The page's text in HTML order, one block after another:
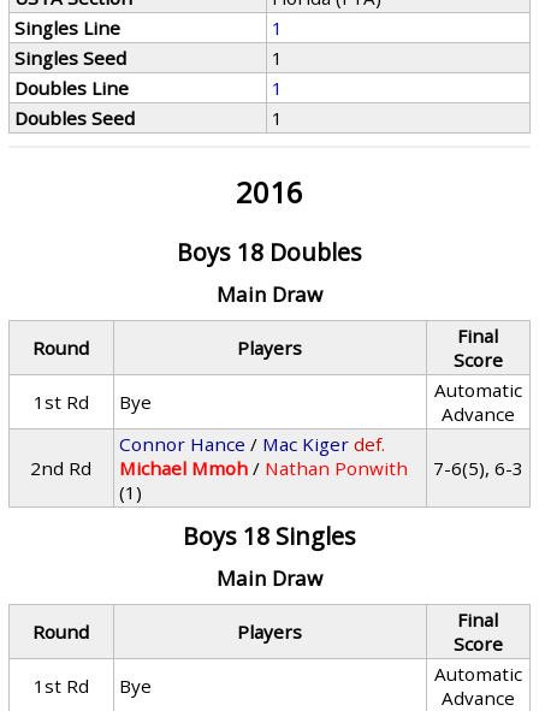
Singles Line
1
Singles Seed
1
Doubles Line
1
Doubles Seed
1
2016
Boys 18 Doubles
Main Draw
Round Players
Final
Score
1st Rd
Bye
Automatic
Advance
2nd Rd
Connor Hance / Mac Kiger def.
Michael Mmoh / Nathan Ponwith
(1)
7-6(5), 6-3
Boys 18 Singles
Main Draw
Round Players
Final
Score
1st Rd
Bye
Automatic
Advance